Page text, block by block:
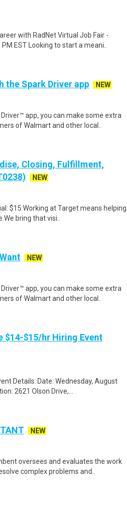
with RadNet Virtual Job Fair -
EST Looking to start a meani..
the Spark Driver app
NEW
app, you can make some extra
of Walmart and other local..
Closing, Fulfillment,
NEW
$15.Working at Target means helping
bring that visi..
NEW
app, you can make some extra
of Walmart and other local..
$14-$15/hr Hiring Event
Details: Date: Wednesday, August
2621 Olson Drive,...
NEW
oversees and evaluates the work
complex problems and..